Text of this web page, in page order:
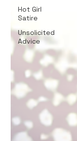
Hot Girl
Satire
Unsolicited
Advice